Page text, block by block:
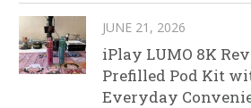
JUNE 21, 2026
iPlay LUMO 8K
Prefilled Pod Kit
Everyday